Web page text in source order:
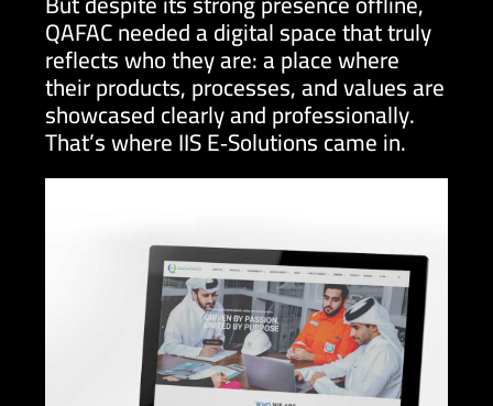
QAFAC needed a digital space that truly
reflects who they are: a place where
their products, processes, and values are
showcased clearly and professionally.
That’s where IIS E‑Solutions came in.